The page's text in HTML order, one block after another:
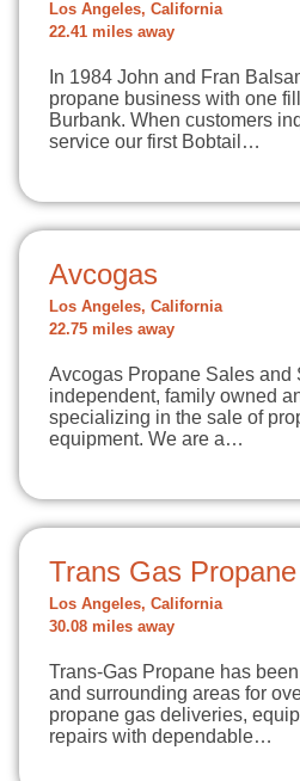
Los Angeles, California
22.41 miles away
In 1984 John and Fran
propane business with one
Burbank. When customers
service our first Bobtail…
Avcogas
Los Angeles, California
22.75 miles away
Avcogas Propane Sales and
independent, family owned
specializing in the sale of
equipment. We are a…
Trans Gas Propane
Los Angeles, California
30.08 miles away
Trans-Gas Propane has
and surrounding areas for
propane gas deliveries,
repairs with dependable…